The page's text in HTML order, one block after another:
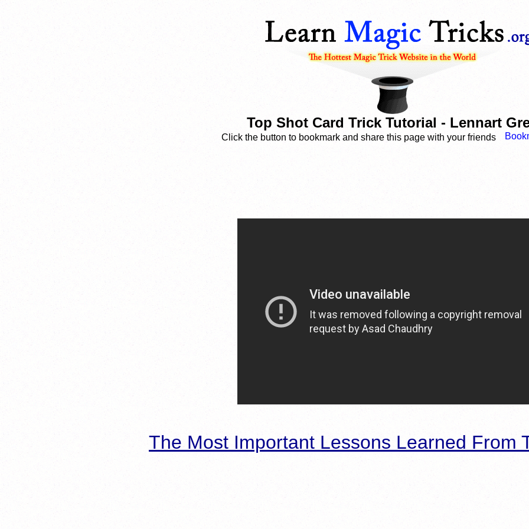
Top Shot Card Trick Tutorial - Lennart
Click the button to bookmark and share this page with your friends
The Most Important Lessons Learned From